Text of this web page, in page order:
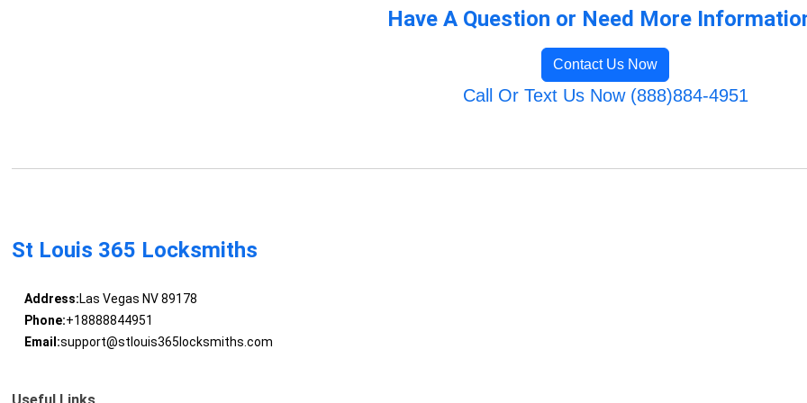
Have A Question or Need More
Contact Us Now
Call Or Text Us Now (888)884-4951
St Louis 365 Locksmiths
Address:Las Vegas NV 89178
Phone:+18888844951
Email:support@stlouis365locksmiths.com